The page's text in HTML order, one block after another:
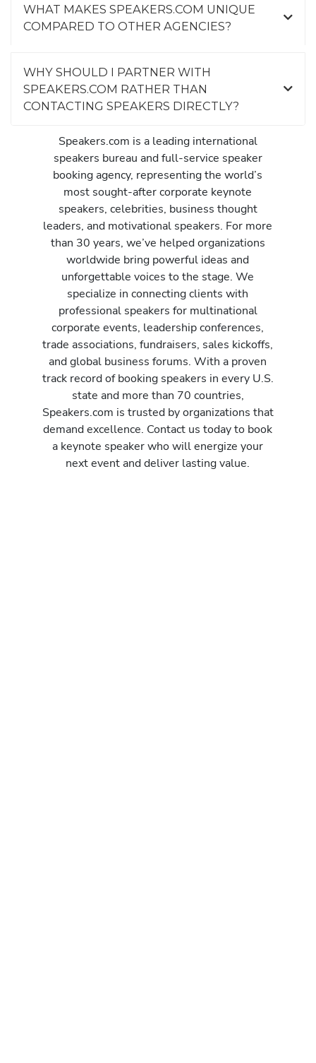
WHAT MAKES SPEAKERS.COM UNIQUE
COMPARED TO OTHER AGENCIES?
WHY SHOULD I PARTNER WITH
SPEAKERS.COM RATHER THAN
CONTACTING SPEAKERS DIRECTLY?
Speakers.com is a leading international
speakers bureau and full-service speaker
booking agency, representing the world’s
most sought-after corporate keynote
speakers, celebrities, business thought
leaders, and motivational speakers. For more
than 30 years, we’ve helped organizations
worldwide bring powerful ideas and
unforgettable voices to the stage. We
specialize in connecting clients with
professional speakers for multinational
corporate events, leadership conferences,
trade associations, fundraisers, sales kickoffs,
and global business forums. With a proven
track record of booking speakers in every U.S.
state and more than 70 countries,
Speakers.com is trusted by organizations that
demand excellence. Contact us today to book
a keynote speaker who will energize your
next event and deliver lasting value.